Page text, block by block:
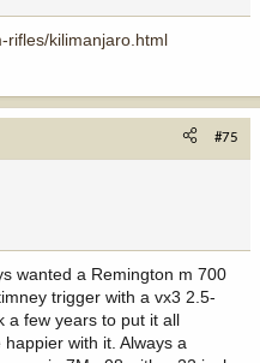
rifles/kilimanjaro.html
#75
wanted a Remington m 700
trigger with a vx3 2.5-
a few years to put it all
with it. Always a